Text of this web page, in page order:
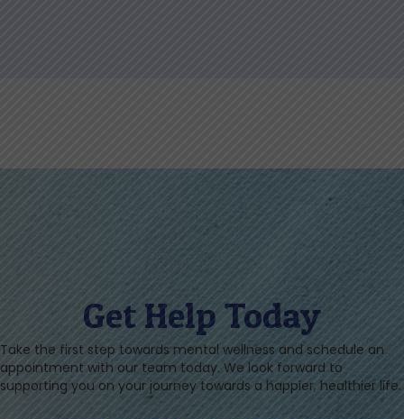
Get Help Today
Take the first step towards mental wellness and schedule an
appointment with our team today. We look forward to
supporting you on your journey towards a happier, healthier life.